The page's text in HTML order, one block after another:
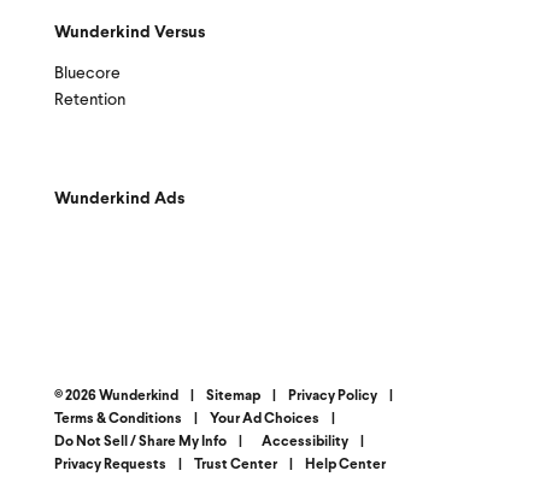
Wunderkind Versus
Bluecore
Retention
Wunderkind Ads
© 2026 Wunderkind Sitemap Privacy Policy
Terms & Conditions
Your Ad Choices
Do Not Sell / Share My Info
Accessibility
Privacy Requests
Trust Center Help Center